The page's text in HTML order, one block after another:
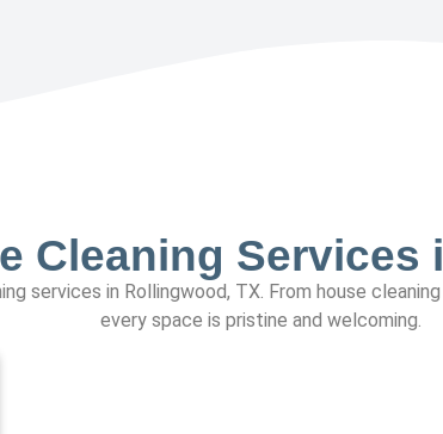
Cleaning Services
services in Rollingwood, TX. From house
every space is pristine and welcoming.